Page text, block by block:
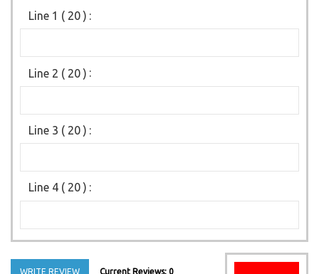
Line 1 ( 20 ) :
Line 2 ( 20 ) :
Line 3 ( 20 ) :
Line 4 ( 20 ) :
WRITE REVIEW Current Reviews: 0